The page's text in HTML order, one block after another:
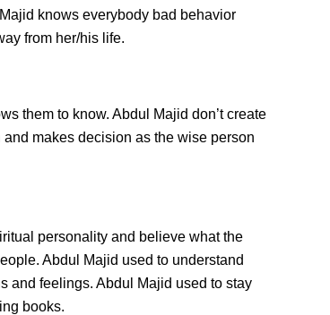
knows everybody bad behavior
from her/his life.
them to know. Abdul Majid don’t create
makes decision as the wise person
personality and believe what the
Abdul Majid used to understand
and feelings. Abdul Majid used to stay
books.